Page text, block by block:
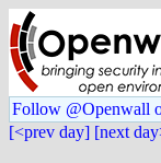
Follow @Openwall
[<prev day] [next